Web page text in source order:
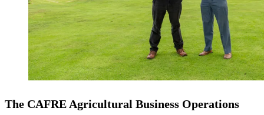
The CAFRE Agricultural Business Operations